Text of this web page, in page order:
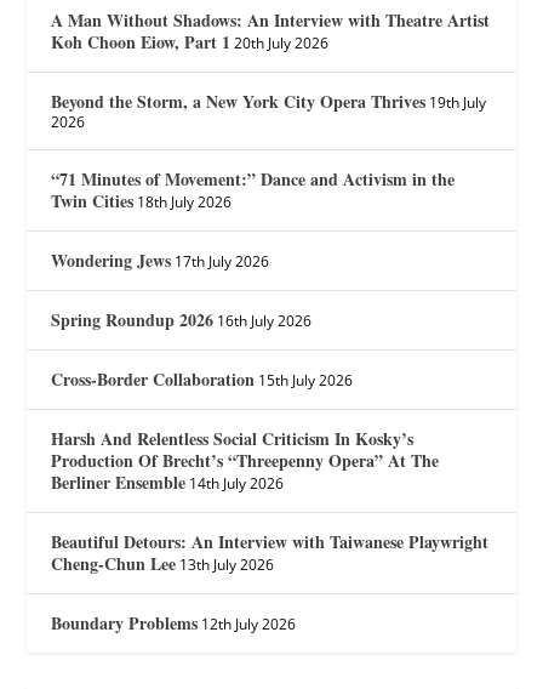
A Man Without Shadows: An Interview with Theatre Artist
Koh Choon Eiow, Part 1 20th July 2026
Beyond the Storm, a New York City Opera Thrives 19th July
2026
“71 Minutes of Movement:” Dance and Activism in the
Twin Cities 18th July 2026
Wondering Jews 17th July 2026
Spring Roundup 2026 16th July 2026
Cross-Border Collaboration 15th July 2026
Harsh And Relentless Social Criticism In Kosky’s
Production Of Brecht’s “Threepenny Opera” At The
Berliner Ensemble 14th July 2026
Beautiful Detours: An Interview with Taiwanese Playwright
Cheng-Chun Lee 13th July 2026
Boundary Problems 12th July 2026